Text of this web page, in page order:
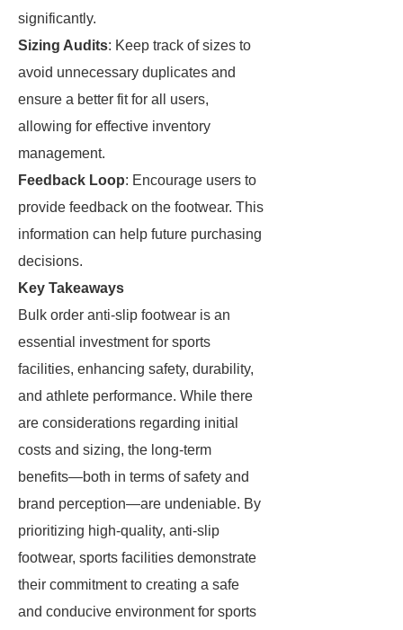
significantly.
Sizing Audits: Keep track of sizes to
avoid unnecessary duplicates and
ensure a better fit for all users,
allowing for effective inventory
management.
Feedback Loop: Encourage users to
provide feedback on the footwear. This
information can help future purchasing
decisions.
Key Takeaways
Bulk order anti-slip footwear is an
essential investment for sports
facilities, enhancing safety, durability,
and athlete performance. While there
are considerations regarding initial
costs and sizing, the long-term
benefits—both in terms of safety and
brand perception—are undeniable. By
prioritizing high-quality, anti-slip
footwear, sports facilities demonstrate
their commitment to creating a safe
and conducive environment for sports